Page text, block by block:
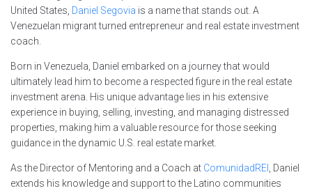
United States, Daniel Segovia is a name that stands out. A
Venezuelan migrant turned entrepreneur and real estate investment
coach.
Born in Venezuela, Daniel embarked on a journey that would
ultimately lead him to become a respected figure in the real estate
investment arena. His unique advantage lies in his extensive
experience in buying, selling, investing, and managing distressed
properties, making him a valuable resource for those seeking
guidance in the dynamic U.S. real estate market.
As the Director of Mentoring and a Coach at ComunidadREI
, Daniel
extends his knowledge and support to the Latino communities